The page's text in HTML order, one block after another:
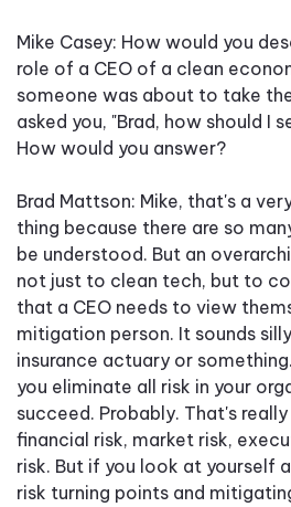
Mike Casey: How would you
role of a CEO of a clean
someone was about to take
asked you, "Brad, how should I
How would you answer?
Brad Mattson: Mike, that's a
thing because there are so
be understood. But an
not just to clean tech, but to
that a CEO needs to view
mitigation person. It sounds
insurance actuary or
you eliminate all risk in your
succeed. Probably. That's really
financial risk, market risk,
risk. But if you look at yourself
risk turning points and